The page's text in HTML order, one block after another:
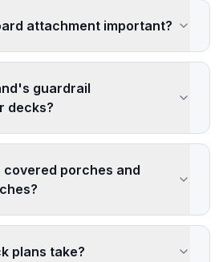
attachment important?
guardrail
decks?
covered porches and
plans take?